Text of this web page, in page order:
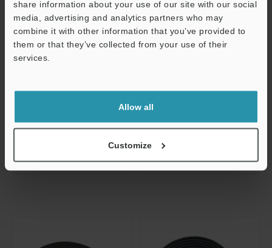
share information about your use of our site with our social
media, advertising and analytics partners who may
combine it with other information that you’ve provided to
them or that they’ve collected from your use of their
services.
Allow all
Customize
CA-CH10R
Flex-resistant Camera Cable 10-m
Dimensions
Manuals
CA-CH10X
Dimensions
Data Sheet
Manuals
Support